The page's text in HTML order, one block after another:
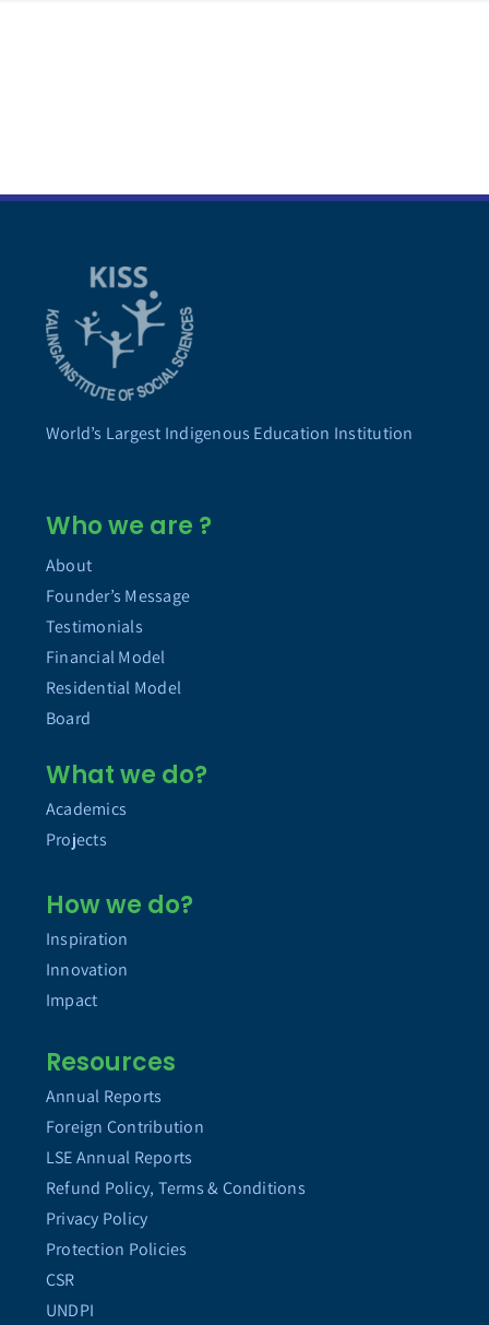
World’s Largest Indigenous Education Institution
Who we are ?
About
Founder’s Message
Testimonials
Financial Model
Residential Model
Board
What we do?
Academics
Projects
How we do?
Inspiration
Innovation
Impact
Resources
Annual Reports
Foreign Contribution
LSE Annual Reports
Refund Policy, Terms & Conditions
Privacy Policy
Protection Policies
CSR
UNDPI